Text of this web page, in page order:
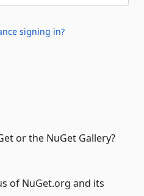
signing in?
or the NuGet Gallery?
of NuGet.org and its